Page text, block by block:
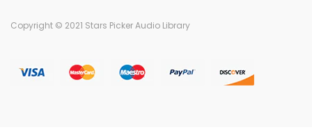
Copyright © 2021 Stars Picker Audio Library